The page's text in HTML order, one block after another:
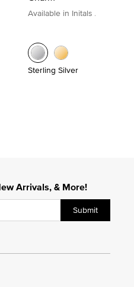
Available in Initals A to Z
Sterling Silver
Arrivals, & More!
Submit